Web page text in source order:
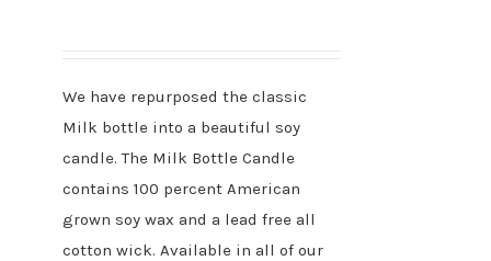
We have repurposed the classic
Milk bottle into a beautiful soy
candle. The Milk Bottle Candle
contains 100 percent American
grown soy wax and a lead free all
cotton wick. Available in all of our